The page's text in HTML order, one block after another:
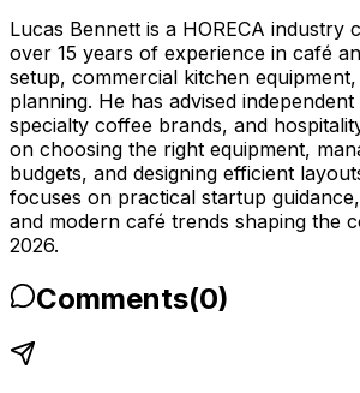
Lucas Bennett is a HORECA industry
over 15 years of experience in café
setup, commercial kitchen
planning. He has advised
specialty coffee brands, and
on choosing the right equipment,
budgets, and designing efficient
focuses on practical startup
and modern café trends shaping the
2026.
Comments(0)